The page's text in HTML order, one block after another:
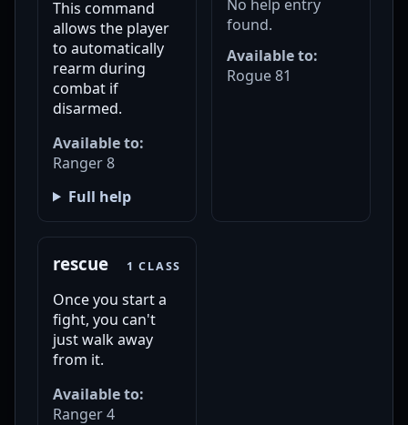
This command
allows the player
to automatically
rearm during
combat if
disarmed.
Available to:
Ranger 8
Full help
No help entry
found.
Available to:
Rogue 81
rescue 1 CLASS
Once you start a
fight, you can't
just walk away
from it.
Available to:
Ranger 4